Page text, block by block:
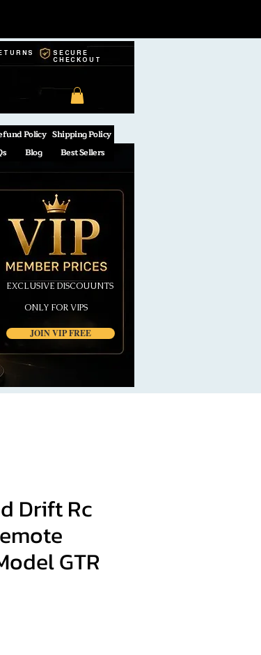
SECURE
CHECKOUT
Policy Shipping Policy
Blog Best Sellers
JOIN VIP FREE
EXCLUSIVE DISCOUUNTS
ONLY FOR VIPS
Drift Rc
GTR